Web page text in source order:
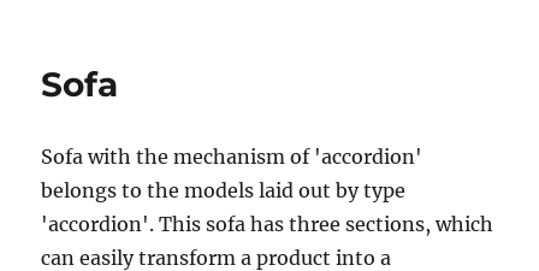
Sofa
Sofa with the mechanism of 'accordion'
belongs to the models laid out by type
'accordion'. This sofa has three sections, which
can easily transform a product into a